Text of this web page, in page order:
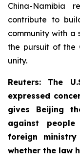
China-Namibia
contribute to
community with a
the pursuit of the
unity.
Reuters: The
expressed
gives Beijing
against
foreign
whether the law